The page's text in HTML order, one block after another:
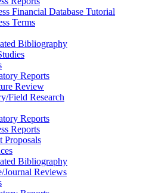
Financial Database Tutorial
Terms
Bibliography
Reports
Review
Field Research
Reports
Reports
Proposals
Bibliography
Journal Reviews